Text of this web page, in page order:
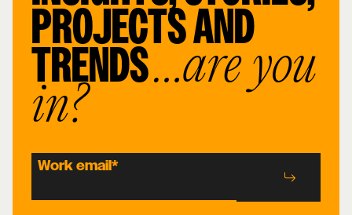
PROJECTS AND
TRENDS…are you
in?
Work email*